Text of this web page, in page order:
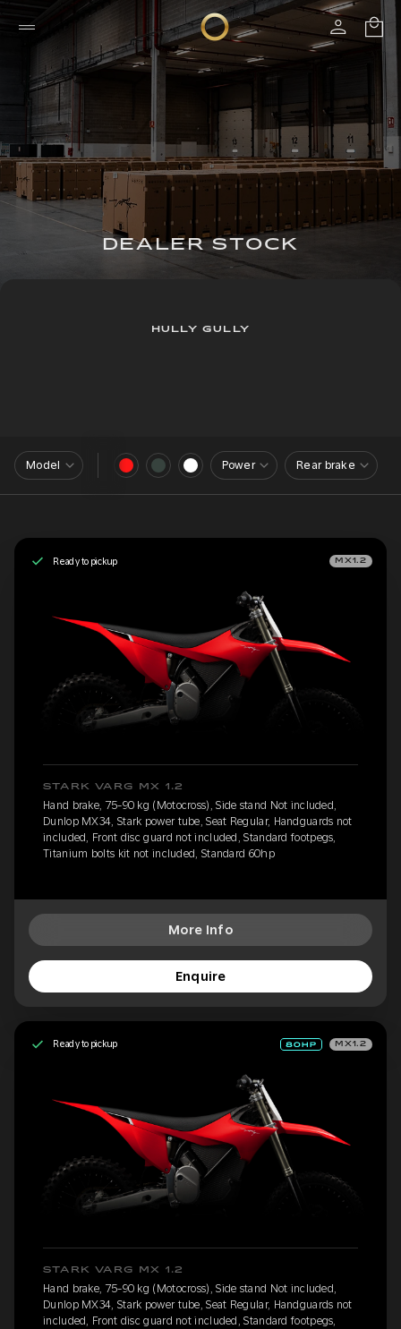
DEALER STOCK
HULLY GULLY
Model Power Rear brake
Ready to pickup MX1.2
STARK VARG MX 1.2
Hand brake, 75-90 kg (Motocross), Side stand Not included,
Dunlop MX34, Stark power tube, Seat Regular, Handguards not
included, Front disc guard not included, Standard footpegs,
Titanium bolts kit not included, Standard 60hp
More Info
Enquire
Ready to pickup MX1.2
STARK VARG MX 1.2
Hand brake, 75-90 kg (Motocross), Side stand Not included,
Dunlop MX34, Stark power tube, Seat Regular, Handguards not
included, Front disc guard not included, Standard footpegs,